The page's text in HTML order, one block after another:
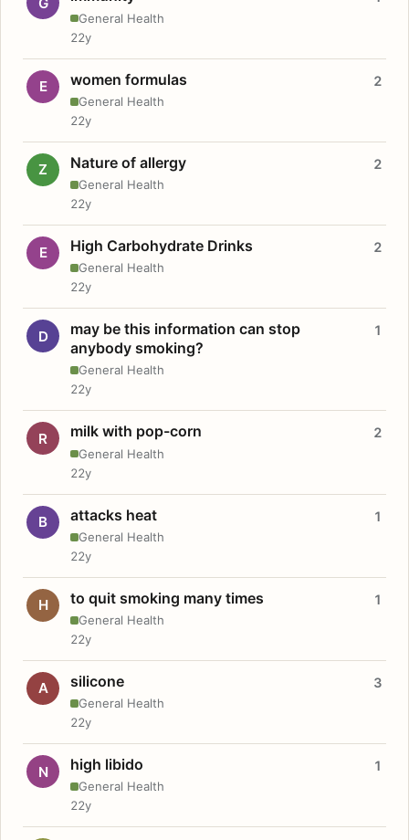
General Health
22y
E women formulas
General Health
2
22y
Z Nature of allergy
General Health
2
22y
E High Carbohydrate Drinks
General Health
2
22y
D
may be this information can stop
anybody smoking?
General Health
1
22y
R milk with pop-corn
General Health
2
22y
B attacks heat
General Health
1
22y
H to quit smoking many times
General Health
1
22y
A silicone
General Health
3
22y
N high libido
General Health
1
22y